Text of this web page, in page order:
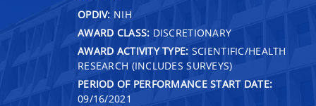
OPDIV: NIH
AWARD CLASS: DISCRETIONARY
AWARD ACTIVITY TYPE: SCIENTIFIC/HEALTH
RESEARCH (INCLUDES SURVEYS)
PERIOD OF PERFORMANCE START DATE:
09/16/2021